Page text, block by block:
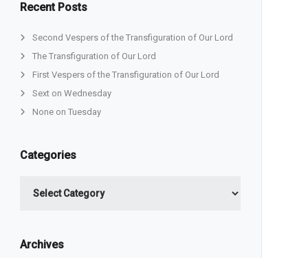
Recent Posts
Second Vespers of the Transfiguration of Our Lord
The Transfiguration of Our Lord
First Vespers of the Transfiguration of Our Lord
Sext on Wednesday
None on Tuesday
Categories
Archives